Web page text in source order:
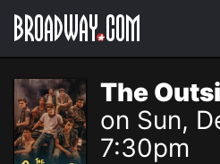
Navigation
The
on Sun,
7:30pm